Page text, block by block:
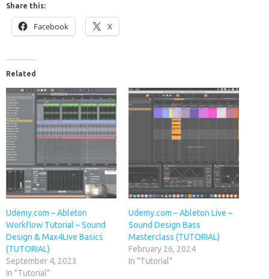
Share this:
Facebook X
Related
Udemy.com – Ableton
Workflow Tutorial – Sound
Design & Max4Live Basics
(TUTORIAL)
September 4, 2023
In "Tutorial"
Udemy.com – Ableton Live –
Sound Design Bass
Masterclass (TUTORIAL)
February 26, 2024
In "Tutorial"